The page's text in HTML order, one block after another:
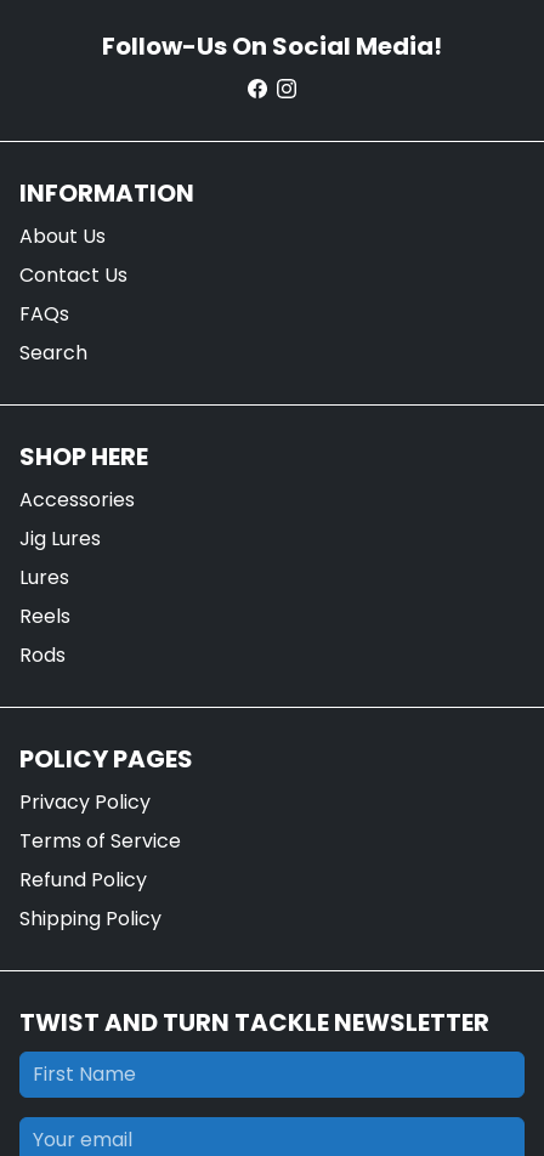
Follow-Us On Social Media!
INFORMATION
About Us
Contact Us
FAQs
Search
SHOP HERE
Accessories
Jig Lures
Lures
Reels
Rods
POLICY PAGES
Privacy Policy
Terms of Service
Refund Policy
Shipping Policy
TWIST AND TURN TACKLE NEWSLETTER